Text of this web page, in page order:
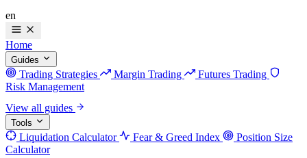
en
Home
Guides
Trading Strategies Margin Trading
Futures Trading
Risk Management
View all guides
Tools
Liquidation Calculator Fear & Greed Index
Position Size
Calculator